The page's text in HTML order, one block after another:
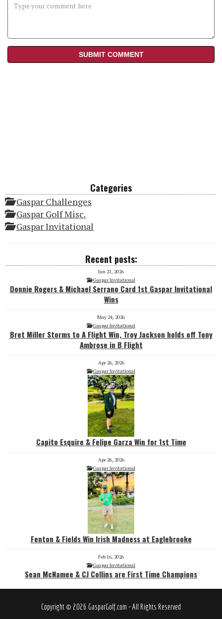
Categories
Gaspar Challenges
Gaspar Golf Misc.
Gaspar Invitational
Recent posts:
Jun 21, 2026
Gaspar Invitational
Donnie Rogers & Michael Serrano Card 1st Gaspar Invitational
Wins
May 24, 2026
Gaspar Invitational
Bret Miller Storms to A Flight Win, Troy Jackson holds off Tony
Ambrose in B Flight
Apr 26, 2026
Gaspar Invitational
Capito Esquire & Felipe Garza Win for 1st Time
Apr 26, 2026
Gaspar Invitational
Fenton & Fields Win Irish Madness at Eaglebrooke
Feb 16, 2026
Gaspar Invitational
Sean McNamee & CJ Collins are First Time Champions
Copyright © 2026 GasparGolf.com - All Rights Reserved